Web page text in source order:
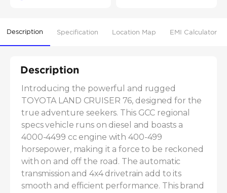
Description Specification Location Map EMI Calculator
Description
Introducing the powerful and rugged
TOYOTA LAND CRUISER 76, designed for the
true adventure seekers. This GCC regional
specs vehicle runs on diesel and boasts a
4000-4499 cc engine with 400-499
horsepower, making it a force to be reckoned
with on and off the road. The automatic
transmission and 4x4 drivetrain add to its
smooth and efficient performance. This brand